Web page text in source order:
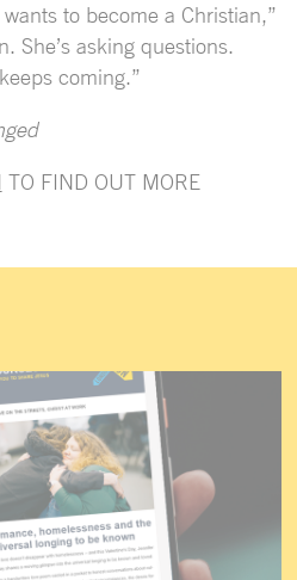
to become a Christian,”
She’s asking questions.
coming.”
TO FIND OUT MORE